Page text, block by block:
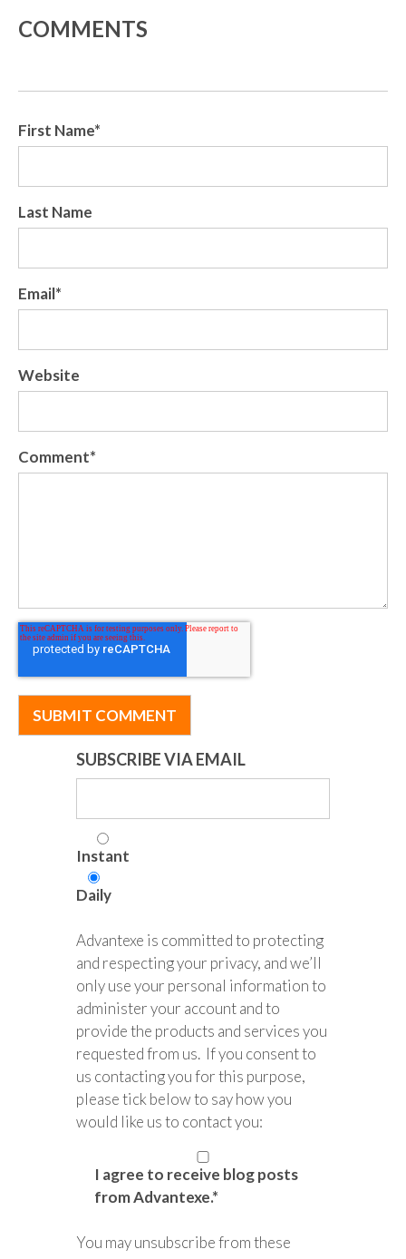
COMMENTS
First Name*
Last Name
Email*
Website
Comment*
SUBSCRIBE VIA EMAIL
Instant
Daily
Advantexe is committed to protecting
and respecting your privacy, and we’ll
only use your personal information to
administer your account and to
provide the products and services you
requested from us. If you consent to
us contacting you for this purpose,
please tick below to say how you
would like us to contact you:
I agree to receive blog posts
from Advantexe.*
You may unsubscribe from these